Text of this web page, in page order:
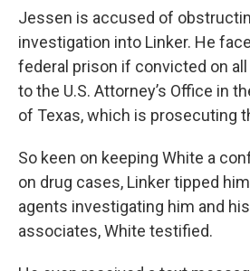
Jessen is accused of
investigation into Linker. He
federal prison if convicted on
to the U.S. Attorney’s Office in
of Texas, which is prosecuting
So keen on keeping White a
on drug cases, Linker tipped
agents investigating him and
associates, White testified.